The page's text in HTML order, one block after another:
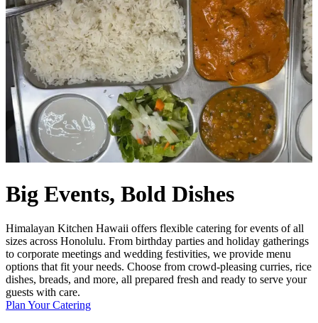
Big Events, Bold Dishes
Himalayan Kitchen Hawaii offers flexible catering for events of all
sizes across Honolulu. From birthday parties and holiday gatherings
to corporate meetings and wedding festivities, we provide menu
options that fit your needs. Choose from crowd-pleasing curries, rice
dishes, breads, and more, all prepared fresh and ready to serve your
guests with care.
Plan Your Catering